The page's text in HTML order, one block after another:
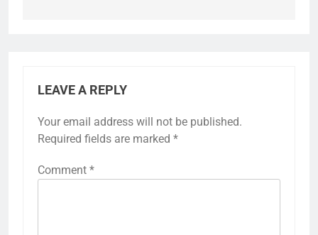
LEAVE A REPLY
Your email address will not be published.
Required fields are marked *
Comment *